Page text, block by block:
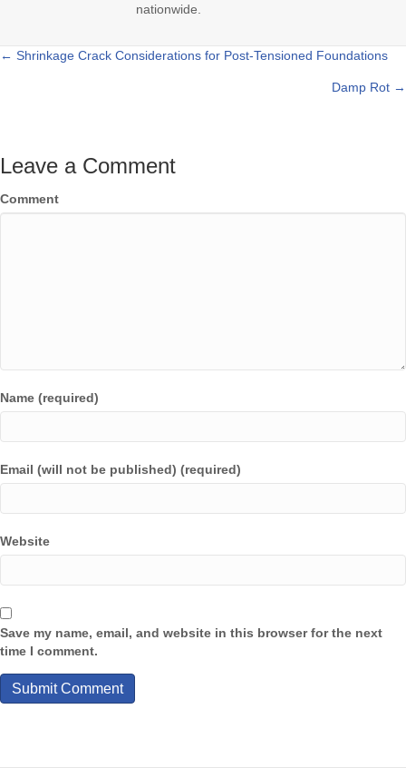
nationwide.
Posts
← Shrinkage Crack Considerations for Post-Tensioned Foundations
Damp Rot →
Leave a Comment
Comment
Name (required)
Email (will not be published) (required)
Website
Save my name, email, and website in this browser for the next
time I comment.